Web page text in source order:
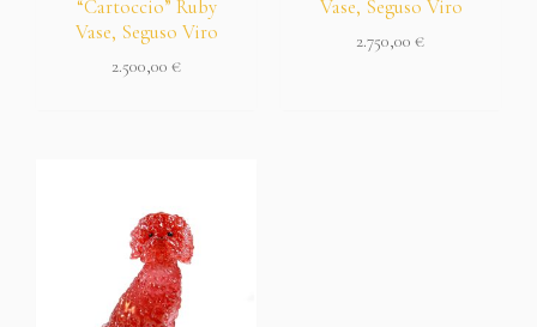
“Cartoccio” Ruby
Vase, Seguso Viro
2.500,00 €
Vase, Seguso Viro
2.750,00 €